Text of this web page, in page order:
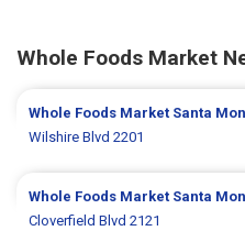
Whole Foods Market
Whole Foods Market Santa
Wilshire Blvd 2201
Whole Foods Market Santa
Cloverfield Blvd 2121